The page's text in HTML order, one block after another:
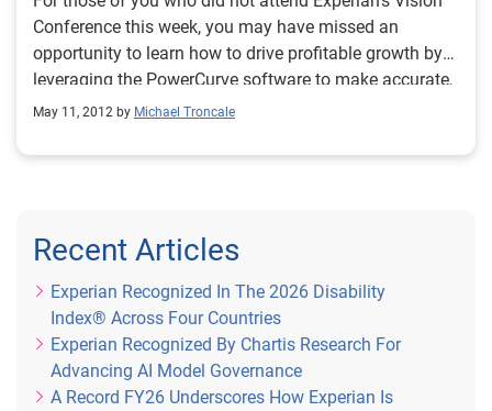
partner with proven experience of delivering highly
complex, large scale credit risk infrastructure projects
under demanding timescales, and to work in an
Experian because of the business’ ability to meet our
Conference this week, you may have missed an
opportunity to learn how to drive profitable growth by
leveraging the PowerCurve software to make accurate,
analytics-based decisions quickly, efficiently and
relationships. However, it’s not too late for you to catch
May 11, 2012 by Michael Troncale
Recent Articles
Experian Recognized In The 2026 Disability
Index® Across Four Countries
Experian Recognized By Chartis Research For
Advancing AI Model Governance
A Record FY26 Underscores How Experian Is